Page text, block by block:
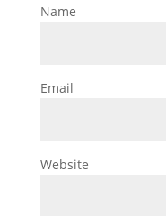
Name
Email
Website